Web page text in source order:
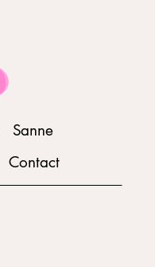
Sanne
Contact